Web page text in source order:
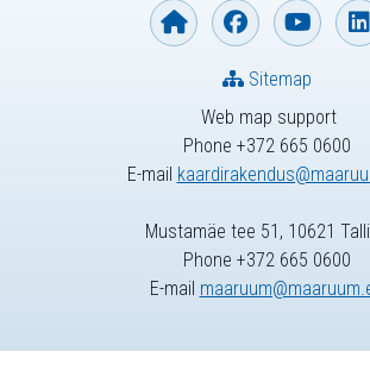
Web map support
Phone +372 665 0600
E-mail
Sitemap
Mustamäe tee 51, 10621
Phone +372 665 0600
E-mail